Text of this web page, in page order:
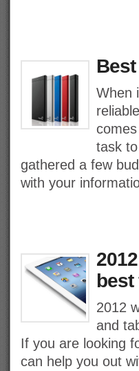
When
task
gathered a few
with your
best
2012
and
If you are looking
can help you out